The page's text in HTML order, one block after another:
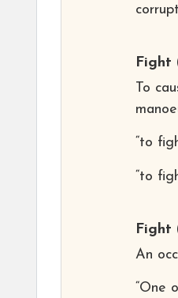
Fight
To
“to
“to
Fight
An
“One